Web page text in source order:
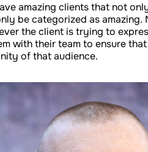
amazing clients that not
be categorized as
the client is trying to
with their team to ensure
of that audience.